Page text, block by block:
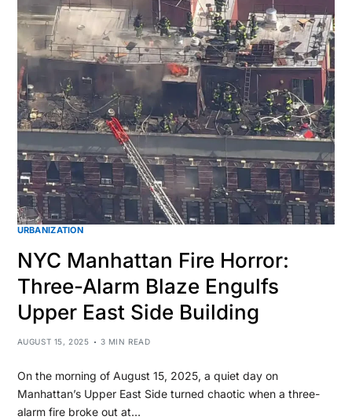
URBANIZATION
NYC Manhattan Fire Horror:
Three-Alarm Blaze Engulfs
Upper East Side Building
AUGUST 15, 2025 3 MIN READ
On the morning of August 15, 2025, a quiet day on
Manhattan’s Upper East Side turned chaotic when a three-
alarm fire broke out at…